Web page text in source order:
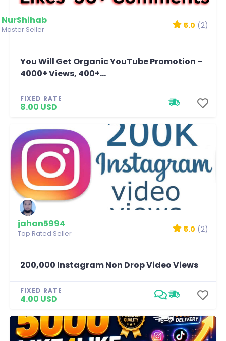
NurShihab
Master Seller 5.0 (2)
You Will Get Organic YouTube Promotion –
4000+ Views, 400+...
FIXED RATE
8.00 USD
jahan5994
Top Rated Seller 5.0 (2)
200,000 Instagram Non Drop Video Views
FIXED RATE
4.00 USD